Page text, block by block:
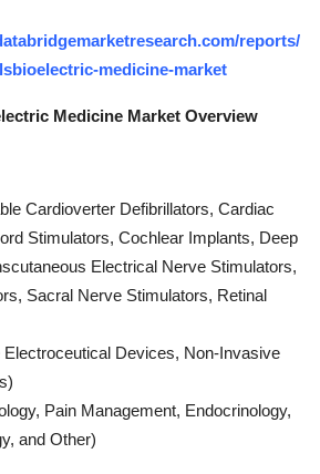
reports/
medicine-market
Medicine Market Overview
Cardioverter Defibrillators, Cardiac
Stimulators, Cochlear Implants, Deep
Electrical Nerve Stimulators,
Sacral Nerve Stimulators, Retinal
Devices, Non-Invasive
Pain Management, Endocrinology,
and Other)